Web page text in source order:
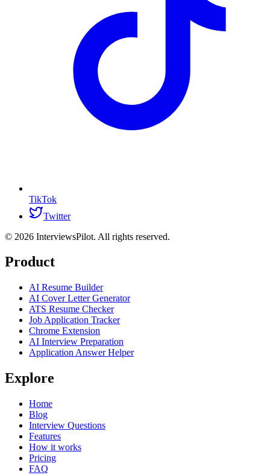
TikTok
Twitter
© 2026 InterviewsPilot. All rights reserved.
Product
AI Resume Builder
AI Cover Letter Generator
ATS Resume Checker
Job Application Tracker
Chrome Extension
AI Interview Preparation
Application Answer Helper
Explore
Home
Blog
Interview Questions
Features
How it works
Pricing
FAQ